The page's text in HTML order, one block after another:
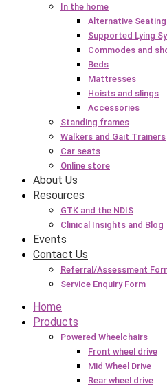
In the home
Alternative
Supported Lying
Commodes and
Beds
Mattresses
Hoists and slings
Accessories
Standing frames
Walkers and Gait Trainers
Car seats
Online store
About Us
Resources
GTK and the NDIS
Clinical Insights and Blog
Events
Contact Us
Referral/Assessment
Service Enquiry Form
Home
Products
Powered Wheelchairs
Front wheel drive
Mid Wheel Drive
Rear wheel drive